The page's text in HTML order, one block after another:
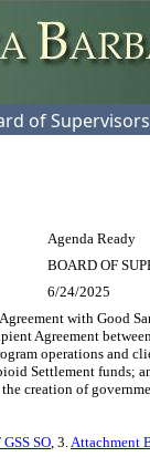
of Supervisors
Agenda Ready
BOARD OF
6/24/2025
with Good
Agreement
operations and
Settlement
creation of
SO, 3.Attachment